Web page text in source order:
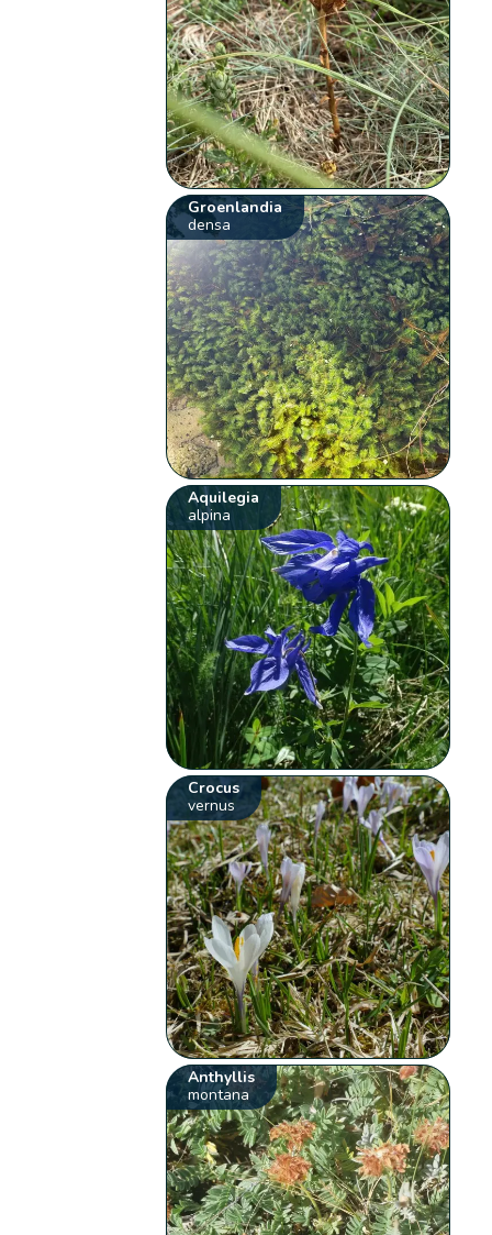
Groenlandia
densa
Aquilegia
alpina
Crocus
vernus
Anthyllis
montana